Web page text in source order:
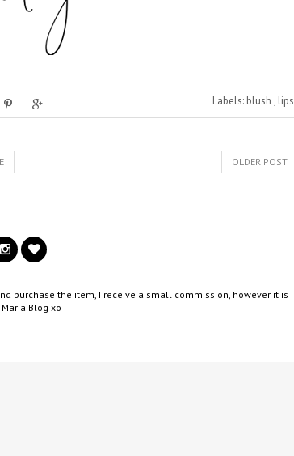
Labels: blush, lips
OLDER POST
purchase the item, I receive a small commission, however it is
Blog xo